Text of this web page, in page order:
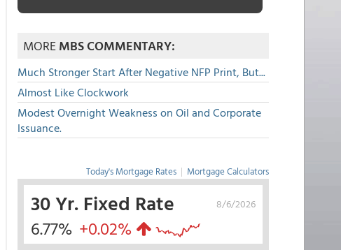
MOREMBS COMMENTARY:
Much Stronger Start After Negative NFP Print, But...
Almost Like Clockwork
Modest Overnight Weakness on Oil and Corporate
Issuance.
Today's Mortgage Rates | Mortgage Calculators
8/6/2026
30 Yr. Fixed Rate
6.77% +0.02%